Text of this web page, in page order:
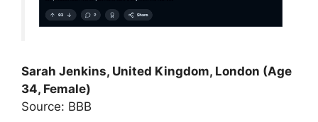
Sarah Jenkins, United Kingdom, London (Age
34, Female)
Source: BBB